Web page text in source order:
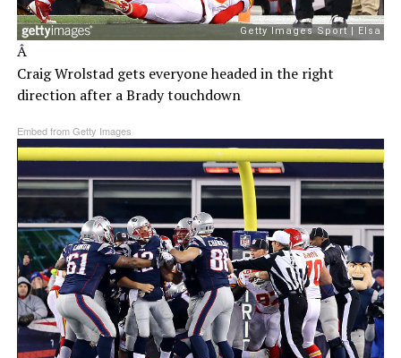
Â
Craig Wrolstad gets everyone headed in the right
direction after a Brady touchdown
Embed from Getty Images